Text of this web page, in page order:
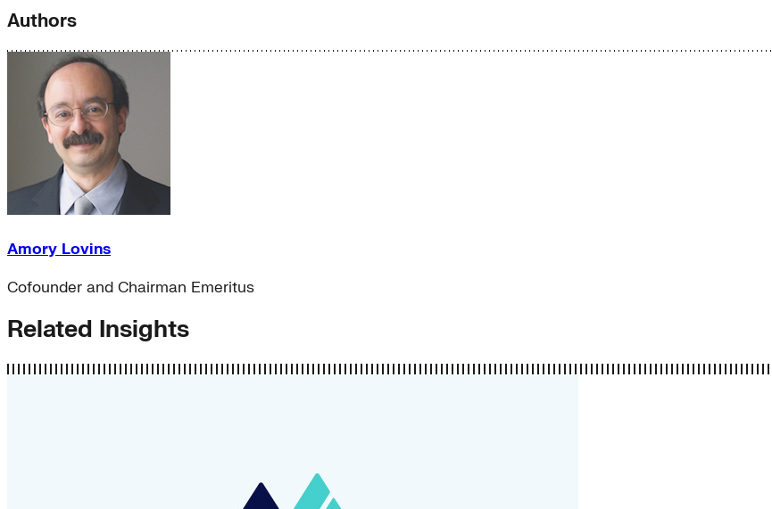
Authors
Amory Lovins
Cofounder and Chairman Emeritus
Related Insights